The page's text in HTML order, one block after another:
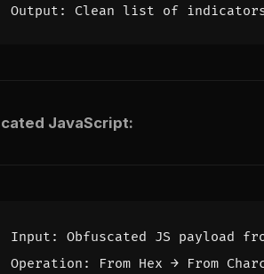
JavaScript:
Input : Obfuscated JS payload
Operation : From Hex → From